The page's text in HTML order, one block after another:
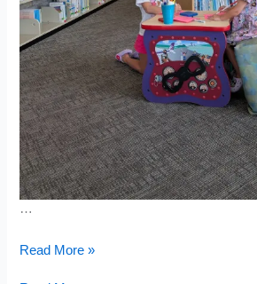
…
Baseball
Read More »